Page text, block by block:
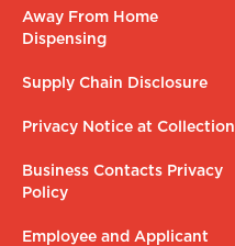
Away From Home
Dispensing
Supply Chain Disclosure
Privacy Notice at Collection
Business Contacts Privacy
Policy
Employee and Applicant